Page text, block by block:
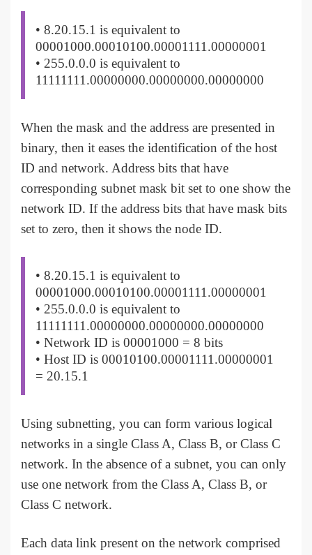
• 8.20.15.1 is equivalent to
00001000.00010100.00001111.00000001
• 255.0.0.0 is equivalent to
11111111.00000000.00000000.00000000
When the mask and the address are presented in
binary, then it eases the identification of the host
ID and network. Address bits that have
corresponding subnet mask bit set to one show the
network ID. If the address bits that have mask bits
set to zero, then it shows the node ID.
• 8.20.15.1 is equivalent to
00001000.00010100.00001111.00000001
• 255.0.0.0 is equivalent to
11111111.00000000.00000000.00000000
• Network ID is 00001000 = 8 bits
• Host ID is 00010100.00001111.00000001
= 20.15.1
Using subnetting, you can form various logical
networks in a single Class A, Class B, or Class C
network. In the absence of a subnet, you can only
use one network from the Class A, Class B, or
Class C network.
Each data link present on the network comprised